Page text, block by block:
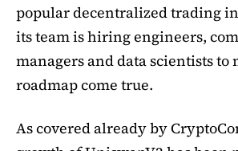
popular decentralized trading
its team is hiring engineers,
managers and data scientists to
roadmap come true.
As covered already by